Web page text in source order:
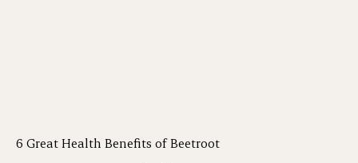
6 Great Health Benefits of Beetroot